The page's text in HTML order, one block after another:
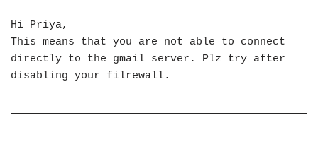
Hi Priya,
This means that you are not able to connect
directly to the gmail server. Plz try after
disabling your filrewall.